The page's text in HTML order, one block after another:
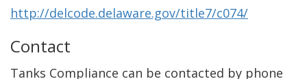
http://delcode.delaware.gov/title7/c074/
Contact
Tanks Compliance can be contacted by phone